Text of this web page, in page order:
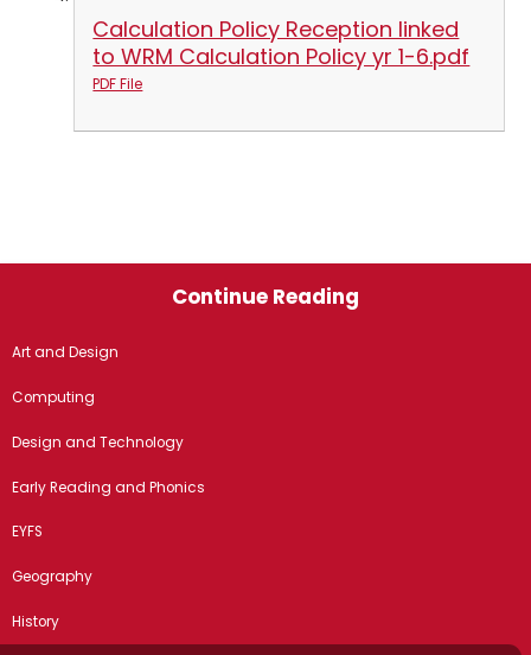
Calculation Policy Reception linked
to WRM Calculation Policy yr 1-6.pdf
PDF File
Continue Reading
Art and Design
Computing
Design and Technology
Early Reading and Phonics
EYFS
Geography
History